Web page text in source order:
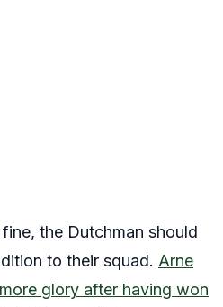
the Dutchman should
to their squad. Arne
glory after having won